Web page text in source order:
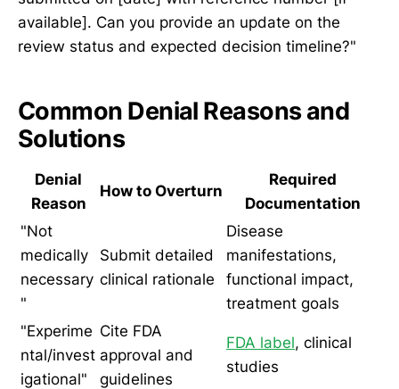
available]. Can you provide an update on the
review status and expected decision timeline?"
Common Denial Reasons and
Solutions
Denial
Reason
How to Overturn
Required
Documentation
"Not
medically
necessary
"
Submit detailed
clinical rationale
Disease
manifestations,
functional impact,
treatment goals
"Experime
ntal/invest
igational"
Cite FDA
approval and
guidelines
FDA label, clinical
studies